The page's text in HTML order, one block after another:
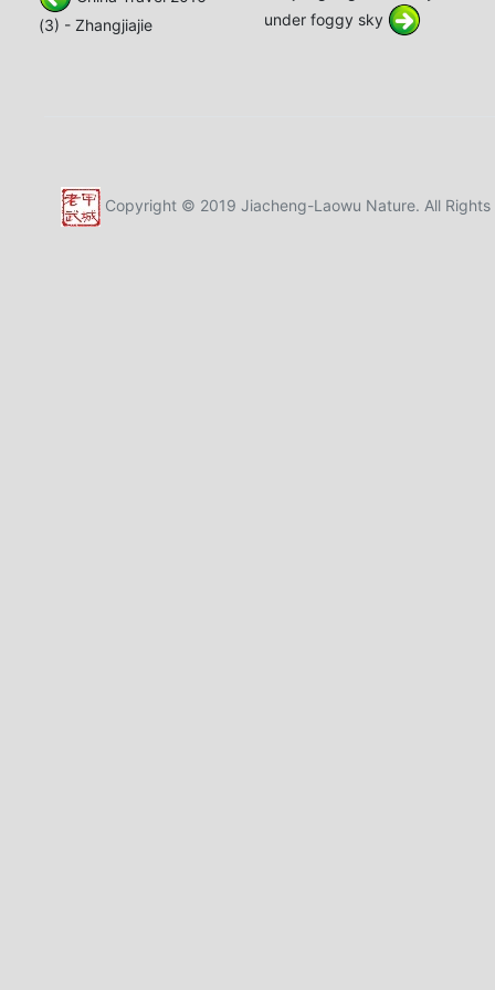
(3) - Zhangjiajie
under foggy sky
Copyright © 2019 Jiacheng-Laowu Nature. All Rights